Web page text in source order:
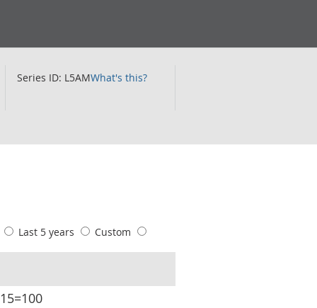
Series ID: L5AMWhat's this?
Last 5 years Custom